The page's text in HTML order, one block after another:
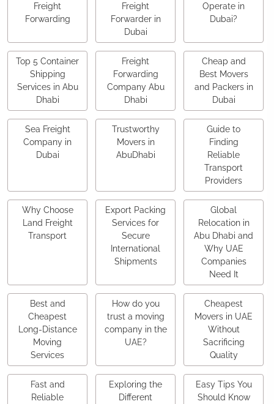
Freight
Forwarding
Freight
Forwarder in
Dubai
Operate in
Dubai?
Top 5 Container
Shipping
Services in Abu
Dhabi
Freight
Forwarding
Company Abu
Dhabi
Cheap and
Best Movers
and Packers in
Dubai
Sea Freight
Company in
Dubai
Trustworthy
Movers in
AbuDhabi
Guide to
Finding
Reliable
Transport
Providers
Why Choose
Land Freight
Transport
Export Packing
Services for
Secure
International
Shipments
Global
Relocation in
Abu Dhabi and
Why UAE
Companies
Need It
Best and
Cheapest
Long-Distance
Moving
Services
How do you
trust a moving
company in the
UAE?
Cheapest
Movers in UAE
Without
Sacrificing
Quality
Fast and
Reliable
Exploring the
Different
Easy Tips You
Should Know